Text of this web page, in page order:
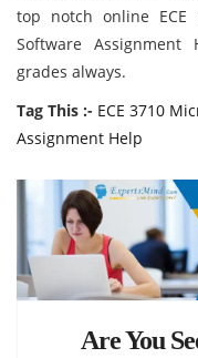
top notch online ECE
Software
grades always.
Tag This :- ECE 3710
Assignment Help
Are You